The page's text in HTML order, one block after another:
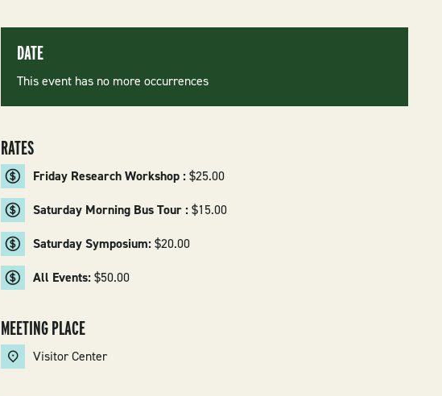
DATE
This event has no more occurrences
RATES
Friday Research Workshop :$25.00
Saturday Morning Bus Tour :$15.00
Saturday Symposium:$20.00
All Events:$50.00
MEETING PLACE
Visitor Center